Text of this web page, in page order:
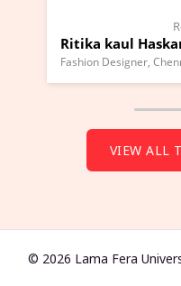
VIEW ALL
© 2026 Lama Fera